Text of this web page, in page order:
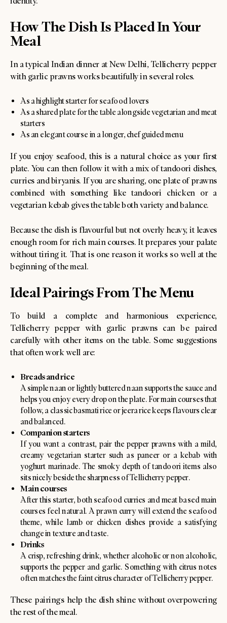
How The Dish Is Placed In Your
Meal
In a typical Indian dinner at New Delhi, Tellicherry pepper
with garlic prawns works beautifully in several roles.
As a highlight starter for seafood lovers
As a shared plate for the table alongside vegetarian and meat
starters
As an elegant course in a longer, chef guided menu
If you enjoy seafood, this is a natural choice as your first
plate. You can then follow it with a mix of tandoori dishes,
curries and biryanis. If you are sharing, one plate of prawns
combined with something like tandoori chicken or a
vegetarian kebab gives the table both variety and balance.
Because the dish is flavourful but not overly heavy, it leaves
enough room for rich main courses. It prepares your palate
without tiring it. That is one reason it works so well at the
beginning of the meal.
Ideal Pairings From The Menu
To build a complete and harmonious experience,
Tellicherry pepper with garlic prawns can be paired
carefully with other items on the table. Some suggestions
that often work well are:
Breads and rice
A simple naan or lightly buttered naan supports the sauce and
helps you enjoy every drop on the plate. For main courses that
follow, a classic basmati rice or jeera rice keeps flavours clear
and balanced.
Companion starters
If you want a contrast, pair the pepper prawns with a mild,
creamy vegetarian starter such as paneer or a kebab with
yoghurt marinade. The smoky depth of tandoori items also
sits nicely beside the sharpness of Tellicherry pepper.
Main courses
After this starter, both seafood curries and meat based main
courses feel natural. A prawn curry will extend the seafood
theme, while lamb or chicken dishes provide a satisfying
change in texture and taste.
Drinks
A crisp, refreshing drink, whether alcoholic or non alcoholic,
supports the pepper and garlic. Something with citrus notes
often matches the faint citrus character of Tellicherry pepper.
These pairings help the dish shine without overpowering
the rest of the meal.